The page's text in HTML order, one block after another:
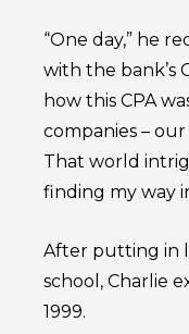
“One day,” he
with the bank’s
how this CPA
companies –
That world
finding my way
After putting in
school, Charlie
1999.